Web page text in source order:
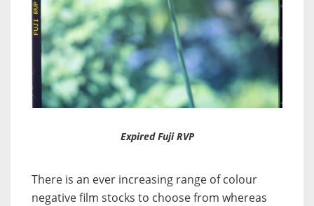
Expired Fuji RVP
There is an ever increasing range of colour
negative film stocks to choose from whereas